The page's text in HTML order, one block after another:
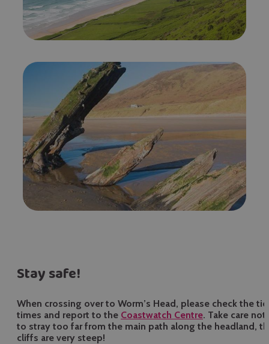
Stay safe!
When crossing over to Worm’s Head, please check the
times and report to the Coastwatch Centre. Take care not
to stray too far from the main path along the headland,
cliffs are very steep!